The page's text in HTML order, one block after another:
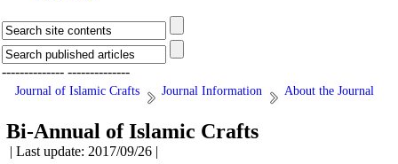
-------------- --------------
Journal of Islamic Crafts Journal Information About the Journal
Bi-Annual of Islamic Crafts
| Last update: 2017/09/26 |